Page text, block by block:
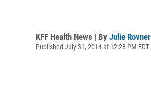
KFF Health News | By Julie Rovner
Published July 31, 2014 at 12:28 PM EDT